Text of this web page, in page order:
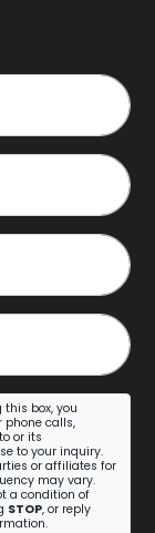
this box, you
phone calls,
or its
to your inquiry.
or affiliates for
may vary.
a condition of
STOP, or reply